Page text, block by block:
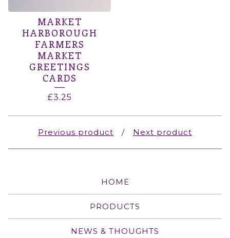
MARKET
HARBOROUGH
FARMERS
MARKET
GREETINGS
CARDS
£3.25
Previous product Next product
HOME
PRODUCTS
NEWS & THOUGHTS